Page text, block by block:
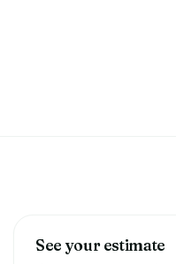
See your estimate